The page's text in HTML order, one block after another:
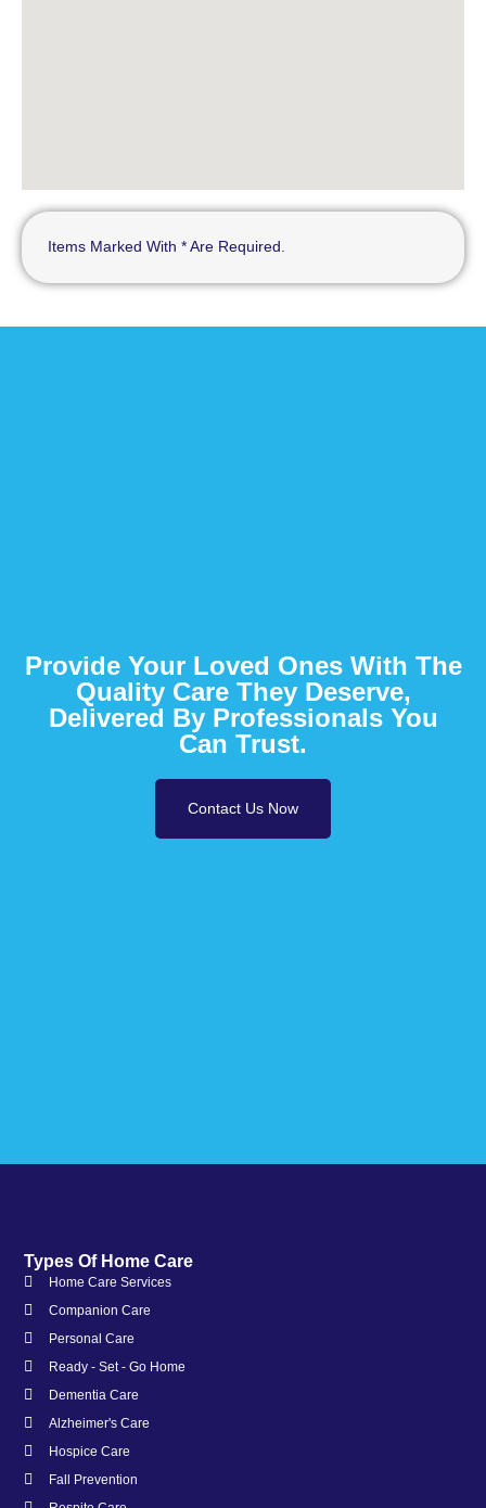
Items Marked With * Are Required.
Provide Your Loved Ones With The
Quality Care They Deserve,
Delivered By Professionals You
Can Trust.
Contact Us Now
Types Of Home Care
Home Care Services
Companion Care
Personal Care
Ready - Set - Go Home
Dementia Care
Alzheimer's Care
Hospice Care
Fall Prevention